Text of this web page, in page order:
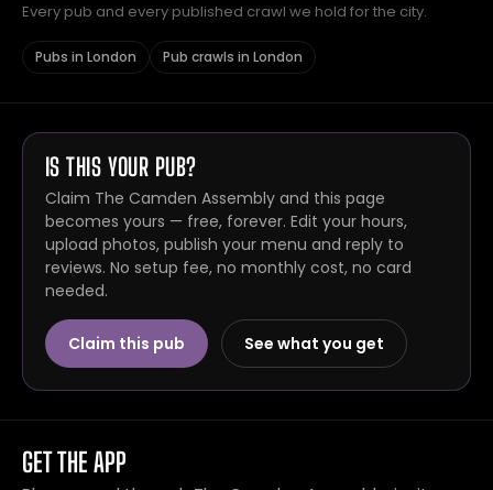
Every pub and every published crawl we hold for the city.
Pubs in London Pub crawls in London
IS THIS YOUR PUB?
Claim The Camden Assembly and this page
becomes yours — free, forever. Edit your hours,
upload photos, publish your menu and reply to
reviews. No setup fee, no monthly cost, no card
needed.
Claim this pub See what you get
GET THE APP